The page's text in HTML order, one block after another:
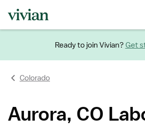
Ready to join Vivian? Get
Colorado
Aurora, CO